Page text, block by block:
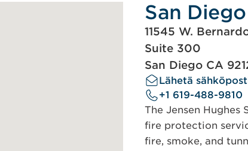
San Diego
11545 W.
Suite 300
San Diego CA
Lähetä
+1 619-488-9810
The Jensen
fire protection
fire, smoke, and